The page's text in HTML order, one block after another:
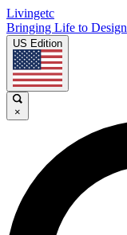
Livingetc
Bringing Life to Design
US Edition
×